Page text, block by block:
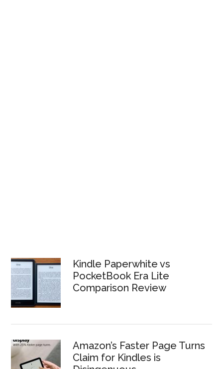
Kindle Paperwhite vs
PocketBook Era Lite
Comparison Review
Amazon’s Faster Page Turns
Claim for Kindles is